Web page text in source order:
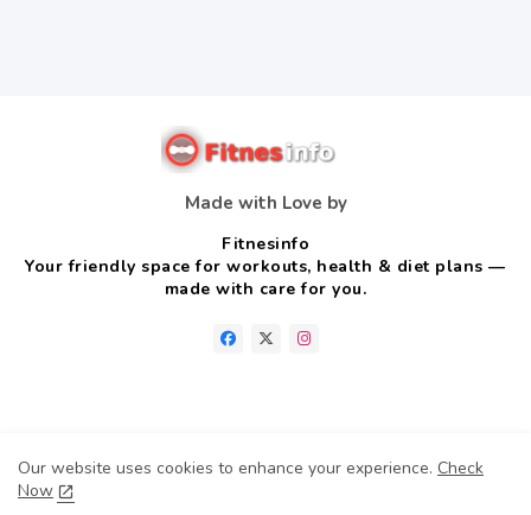
Made with Love by
Fitnesinfo
Your friendly space for workouts, health & diet plans —
made with care for you.
Our website uses cookies to enhance your experience. Check
Now